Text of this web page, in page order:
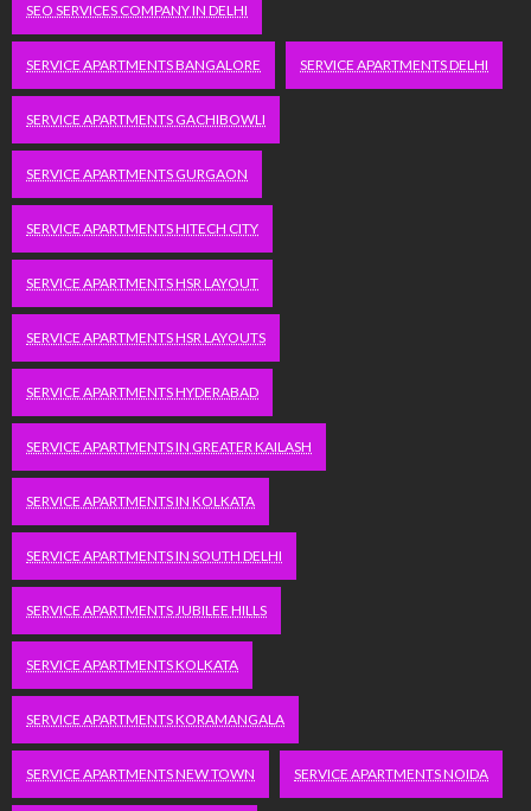
SEO SERVICES COMPANY IN DELHI
SERVICE APARTMENTS BANGALORE SERVICE APARTMENTS DELHI
SERVICE APARTMENTS GACHIBOWLI
SERVICE APARTMENTS GURGAON
SERVICE APARTMENTS HITECH CITY
SERVICE APARTMENTS HSR LAYOUT
SERVICE APARTMENTS HSR LAYOUTS
SERVICE APARTMENTS HYDERABAD
SERVICE APARTMENTS IN GREATER KAILASH
SERVICE APARTMENTS IN KOLKATA
SERVICE APARTMENTS IN SOUTH DELHI
SERVICE APARTMENTS JUBILEE HILLS
SERVICE APARTMENTS KOLKATA
SERVICE APARTMENTS KORAMANGALA
SERVICE APARTMENTS NEW TOWN SERVICE APARTMENTS NOIDA